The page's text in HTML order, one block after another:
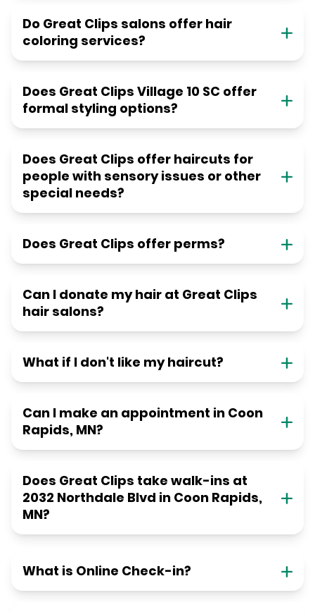
Do Great Clips salons offer hair
coloring services?
Does Great Clips Village 10 SC offer
formal styling options?
Does Great Clips offer haircuts for
people with sensory issues or other
special needs?
Does Great Clips offer perms?
Can I donate my hair at Great Clips
hair salons?
What if I don't like my haircut?
Can I make an appointment in Coon
Rapids, MN?
Does Great Clips take walk-ins at
2032 Northdale Blvd in Coon Rapids,
MN?
What is Online Check-in?